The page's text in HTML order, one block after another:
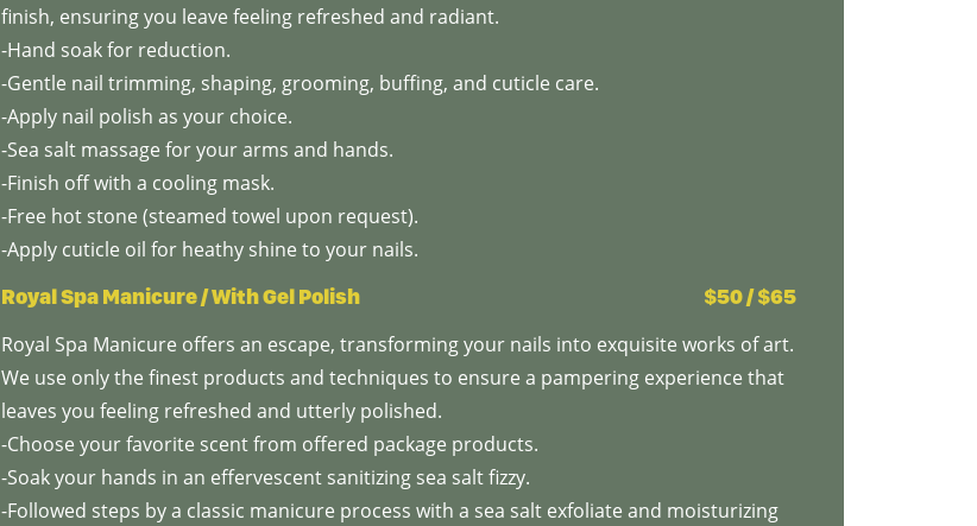
finish, ensuring you leave feeling refreshed and radiant.
-Hand soak for reduction.
-Gentle nail trimming, shaping, grooming, buffing, and cuticle care.
-Apply nail polish as your choice.
-Sea salt massage for your arms and hands.
-Finish off with a cooling mask.
-Free hot stone (steamed towel upon request).
-Apply cuticle oil for heathy shine to your nails.
Royal Spa Manicure / With Gel Polish $50 / $65
Royal Spa Manicure offers an escape, transforming your nails into exquisite works of art.
We use only the finest products and techniques to ensure a pampering experience that
leaves you feeling refreshed and utterly polished.
-Choose your favorite scent from offered package products.
-Soak your hands in an effervescent sanitizing sea salt fizzy.
-Followed steps by a classic manicure process with a sea salt exfoliate and moisturizing